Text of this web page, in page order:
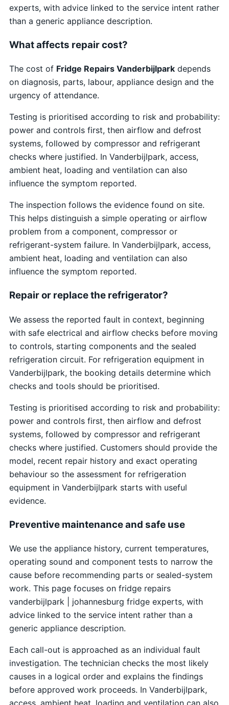
experts, with advice linked to the service intent rather
than a generic appliance description.
What affects repair cost?
The cost of Fridge Repairs Vanderbijlparkdepends
on diagnosis, parts, labour, appliance design and the
urgency of attendance.
Testing is prioritised according to risk and probability:
power and controls first, then airflow and defrost
systems, followed by compressor and refrigerant
checks where justified. In Vanderbijlpark, access,
ambient heat, loading and ventilation can also
influence the symptom reported.
The inspection follows the evidence found on site.
This helps distinguish a simple operating or airflow
problem from a component, compressor or
refrigerant-system failure. In Vanderbijlpark, access,
ambient heat, loading and ventilation can also
influence the symptom reported.
Repair or replace the refrigerator?
We assess the reported fault in context, beginning
with safe electrical and airflow checks before moving
to controls, starting components and the sealed
refrigeration circuit. For refrigeration equipment in
Vanderbijlpark, the booking details determine which
checks and tools should be prioritised.
Testing is prioritised according to risk and probability:
power and controls first, then airflow and defrost
systems, followed by compressor and refrigerant
checks where justified. Customers should provide the
model, recent repair history and exact operating
behaviour so the assessment for refrigeration
equipment in Vanderbijlpark starts with useful
evidence.
Preventive maintenance and safe use
We use the appliance history, current temperatures,
operating sound and component tests to narrow the
cause before recommending parts or sealed-system
work. This page focuses on fridge repairs
vanderbijlpark | johannesburg fridge experts, with
advice linked to the service intent rather than a
generic appliance description.
Each call-out is approached as an individual fault
investigation. The technician checks the most likely
causes in a logical order and explains the findings
before approved work proceeds. In Vanderbijlpark,